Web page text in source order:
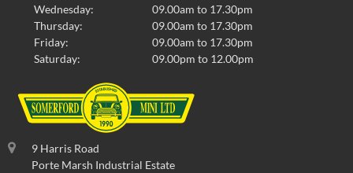
Wednesday:
09.00am to 17.30pm
Thursday:
09.00am to 17.30pm
Friday:
09.00am to 17.30pm
Saturday:
09.00pm to 12.00pm
9 Harris Road
Porte Marsh Industrial Estate